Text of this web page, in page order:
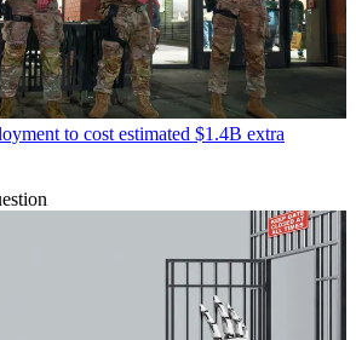
to cost estimated $1.4B extra